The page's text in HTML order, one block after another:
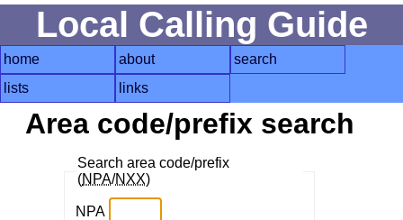
Local Calling Guide
home about
search
lists
links
Area code/prefix search
Search area code/prefix
(NPA/NXX)
NPA